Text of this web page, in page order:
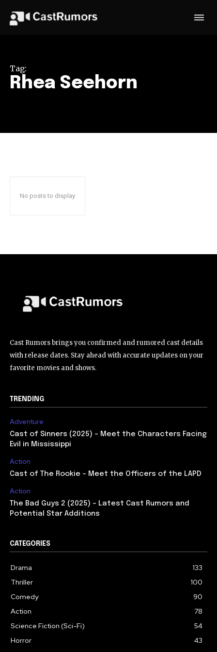
Tag:
Rhea Seehorn
No posts to display
Cast Rumors brings you confirmed and rumored cast details
with release dates. Stay ahead with accurate updates on your
favorite movies and shows.
TRENDING
Adventure
Cast of Sinners (2025) – Meet the Characters Facing
Evil in Mississippi
Action
Cast of The Rookie – Meet the Officers of the LAPD
Action
The Bad Guys 2 (2025) – Latest Cast Rumors and
Potential Star Additions
CATEGORIES
Drama
133
Thriller
100
Comedy
90
Action
78
Science Fiction (Sci-Fi)
54
Horror
43